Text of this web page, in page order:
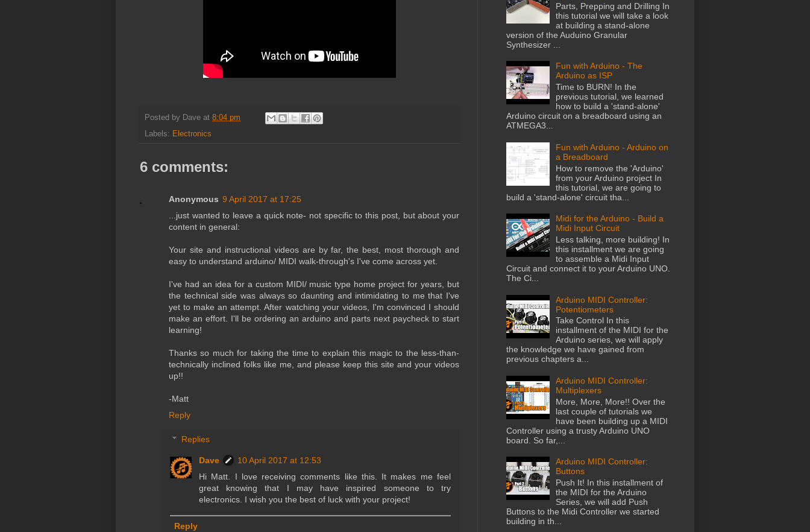
Posted by Dave at 8:04 pm
Labels: Electronics
6 comments:
Anonymous 9 April 2017 at 17:25
...just wanted to leave a quick note- not specific to this post, but about your
content in general:
Your site and instructional videos are by far, the best, most thorough and
easy to understand arduino/ MIDI walk-through's I've come across yet.
I've had an idea for a custom MIDI/ music type home project for years, but
the technical side was always so daunting and intimidating to me that I've
yet to make an attempt. After watching your videos, I'm convinced I should
make an effort. I'll be ordering an arduino and parts next paycheck to start
learning!
Thanks so much for taking the time to explain this magic to the less-than-
technically inclined folks like me, and please keep this site and your videos
up!!
-Matt
Reply
Replies
Dave
10 April 2017 at 12:53
Hi Matt. I love receiving comments like this. It makes me feel
great knowing that I may have inspired someone to try
electronics. I wish you the best of luck with your project!
Reply
Parts, Prepping and Drilling In
this tutorial we will take a look
at building a stand-alone
version of the Auduino Granular
Synthesizer ...
Fun with Arduino - The
Arduino as ISP
Time to BURN! In the
previous tutorial, we learned
how to build a 'stand-alone'
Arduino circuit on a breadboard using an
ATMEGA3...
Fun with Arduino - Arduino on
a Breadboard
How to remove the 'Arduino'
from your Arduino project In
this tutorial, we are going to
build a 'stand-alone' circuit tha...
Midi for the Arduino - Build a
Midi Input Circuit
Less talking, more building! In
this installment we are going
to assemble a Midi Input
Circuit and connect it to your Arduino UNO.
The Ci...
Arduino MIDI Controller:
Potentiometers
Take Control In this
installment of the MIDI for the
Arduino series, we will apply
the knowledge we have gained from
previous chapters a...
Arduino MIDI Controller:
Multiplexers
More, More, More!! Over the
last couple of tutorials we
have been building up a MIDI
Controller using a trusty Arduino UNO
board. So far,...
Arduino MIDI Controller:
Buttons
Push It! In this installment of
the MIDI for the Arduino
Series, we will add Push
Buttons to the Midi Controller we started
building in th...